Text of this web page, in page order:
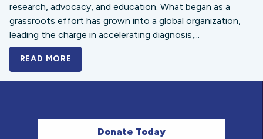
research, advocacy, and education. What began as a
grassroots effort has grown into a global organization,
leading the charge in accelerating diagnosis,...
READ MORE
Donate Today